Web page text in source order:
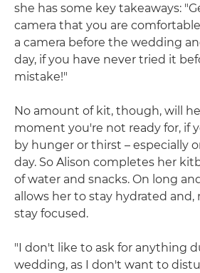
she has some key takeaways:
camera that you are
a camera before the wedding
day, if you have never tried it
mistake!"
No amount of kit, though, will
moment you're not ready for, if
by hunger or thirst – especially
day. So Alison completes her
of water and snacks. On long
allows her to stay hydrated
stay focused.
"I don't like to ask for anything
wedding, as I don't want to